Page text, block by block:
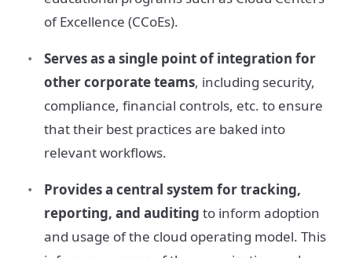
of Excellence (CCoEs).
Serves as a single point of integration for
other corporate teams, including security,
compliance, financial controls, etc. to ensure
that their best practices are baked into
relevant workflows.
Provides a central system for tracking,
reporting, and auditing to inform adoption
and usage of the cloud operating model. This